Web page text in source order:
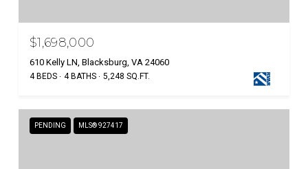
$1,698,000
610 Kelly LN, Blacksburg, VA 24060
4 BEDS 4 BATHS 5,248 SQ.FT.
PENDING MLS® 927417